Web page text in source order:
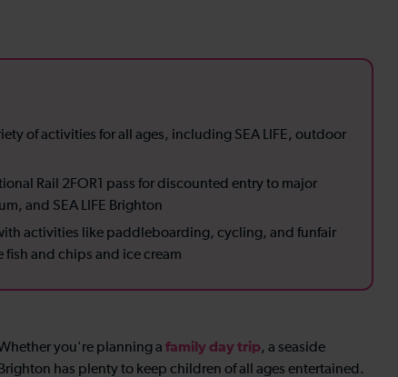
of activities for all ages, including SEA LIFE, outdoor
Rail 2FOR1 pass for discounted entry to major
and SEA LIFE Brighton
activities like paddleboarding, cycling, and funfair
fish and chips and ice cream
you're planning a family day trip, a seaside
has plenty to keep children of all ages entertained.